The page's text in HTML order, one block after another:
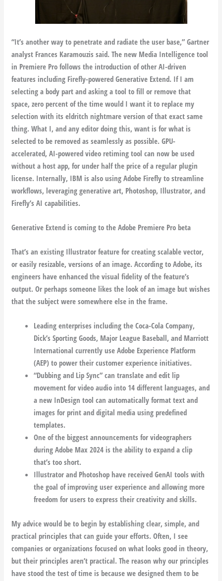
“It’s another way to penetrate and radiate the user base,” Gartner
analyst Frances Karamouzis said. The new Media Intelligence tool
in Premiere Pro follows the introduction of other AI-driven
features including Firefly-powered Generative Extend. If I am
selecting a body part and asking a tool to fill or remove that
space, zero percent of the time would I want it to replace my
selection with its eldritch nightmare version of that exact same
thing. What I, and any editor doing this, want is for what is
selected to be removed as seamlessly as possible. GPU-
accelerated, AI-powered video retiming tool can now be used
without a host app, for under half the price of a regular plugin
license. Internally, IBM is also using Adobe Firefly to streamline
workflows, leveraging generative art, Photoshop, Illustrator, and
Firefly’s AI capabilities.
Generative Extend is coming to the Adobe Premiere Pro beta
That’s an existing Illustrator feature for creating scalable vector,
or easily resizable, versions of an image. According to Adobe, its
engineers have enhanced the visual fidelity of the feature’s
output. Or perhaps someone likes the look of an image but wishes
that the subject were somewhere else in the frame.
Leading enterprises including the Coca-Cola Company,
Dick’s Sporting Goods, Major League Baseball, and Marriott
International currently use Adobe Experience Platform
(AEP) to power their customer experience initiatives.
“Dubbing and Lip Sync” can translate and edit lip
movement for video audio into 14 different languages, and
a new InDesign tool can automatically format text and
images for print and digital media using predefined
templates.
One of the biggest announcements for videographers
during Adobe Max 2024 is the ability to expand a clip
that’s too short.
Illustrator and Photoshop have received GenAI tools with
the goal of improving user experience and allowing more
freedom for users to express their creativity and skills.
My advice would be to begin by establishing clear, simple, and
practical principles that can guide your efforts. Often, I see
companies or organizations focused on what looks good in theory,
but their principles aren’t practical. The reason why our principles
have stood the test of time is because we designed them to be